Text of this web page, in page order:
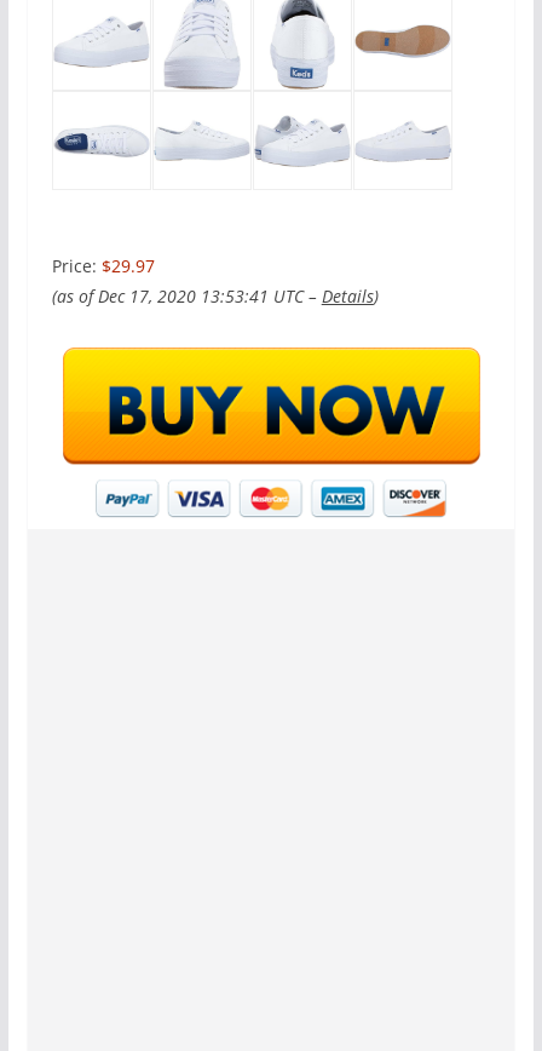
Price: $29.97
(as of Dec 17, 2020 13:53:41 UTC – Details)